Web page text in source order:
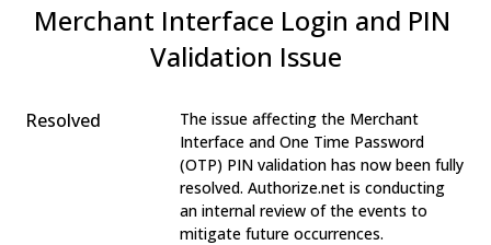
Merchant Interface Login and PIN
Validation Issue
Resolved
The issue affecting the Merchant
Interface and One Time Password
(OTP) PIN validation has now been fully
resolved. Authorize.net is conducting
an internal review of the events to
mitigate future occurrences.